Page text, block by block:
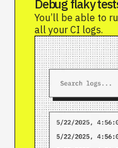
Debug flaky
You’ll be able to
all your CI logs.